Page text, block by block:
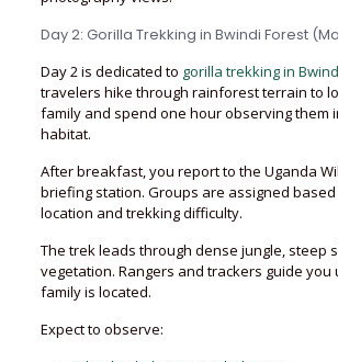
Day 2: Gorilla Trekking in Bwindi Forest
Day 2 is dedicated to gorilla trekking in
travelers hike through rainforest terrain to
family and spend one hour observing them
habitat.
After breakfast, you report to the Uganda
briefing station. Groups are assigned
location and trekking difficulty.
The trek leads through dense jungle, steep
vegetation. Rangers and trackers guide you
family is located.
Expect to observe: